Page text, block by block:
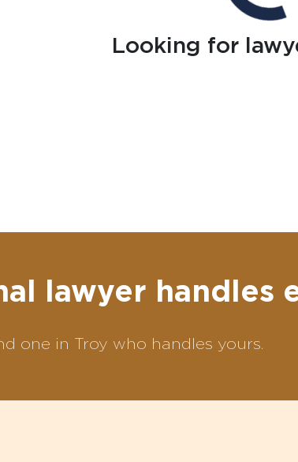
Looking for
lawyer handles
one in Troy who handles yours.